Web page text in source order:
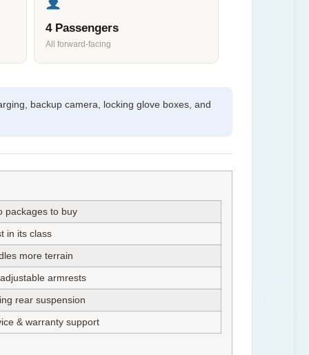
4 Passengers
All forward-facing
backup camera, locking glove boxes, and
packages to buy
in its class
more terrain
armrests
rear suspension
& warranty support